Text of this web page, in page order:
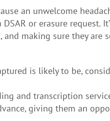
an unwelcome
or erasure request.
making sure they are
is likely to be,
and transcription
giving them an